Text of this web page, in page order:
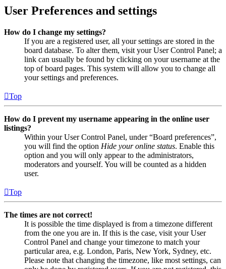
User Preferences and settings
How do I change my settings?
If you are a registered user, all your settings are stored in the
board database. To alter them, visit your User Control Panel; a
link can usually be found by clicking on your username at the
top of board pages. This system will allow you to change all
your settings and preferences.
Top
How do I prevent my username appearing in the online user
listings?
Within your User Control Panel, under “Board preferences”,
you will find the option Hide your online status. Enable this
option and you will only appear to the administrators,
moderators and yourself. You will be counted as a hidden
user.
Top
The times are not correct!
It is possible the time displayed is from a timezone different
from the one you are in. If this is the case, visit your User
Control Panel and change your timezone to match your
particular area, e.g. London, Paris, New York, Sydney, etc.
Please note that changing the timezone, like most settings, can